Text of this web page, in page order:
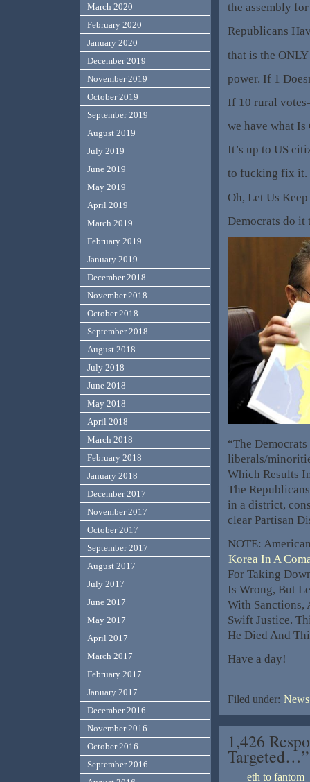
the assembly
Republicans
that is the
power. If 1
If 10 rural
we have what
It’s up to US
to fucking fix it.
Oh, Let Us
Democrats do
“The
liberals/
Which Results
The
in a district,
clear Partisan
NOTE:
Korea In A
For Taking
Is Wrong, But
With Sanctions,
Swift Justice.
He Died And
Have a day!
Filed under:
1,426
Targeted…”
eth to fantom
March 2020
February 2020
January 2020
December 2019
November 2019
October 2019
September 2019
August 2019
July 2019
June 2019
May 2019
April 2019
March 2019
February 2019
January 2019
December 2018
November 2018
October 2018
September 2018
August 2018
July 2018
June 2018
May 2018
April 2018
March 2018
February 2018
January 2018
December 2017
November 2017
October 2017
September 2017
August 2017
July 2017
June 2017
May 2017
April 2017
March 2017
February 2017
January 2017
December 2016
November 2016
October 2016
September 2016